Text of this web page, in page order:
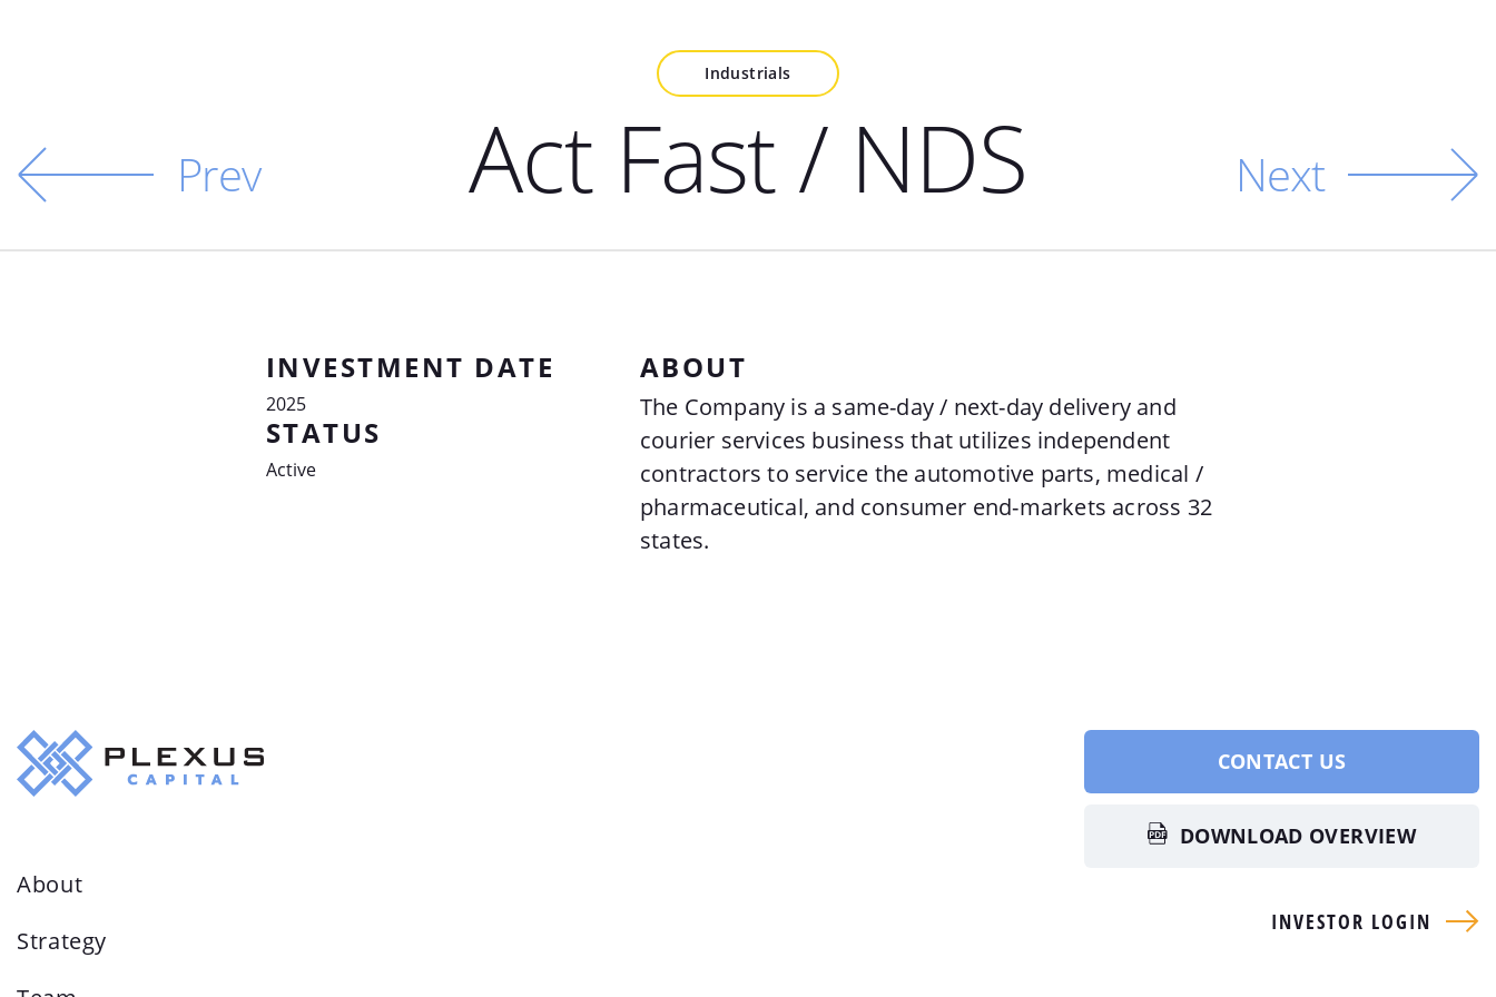
Industrials
Prev Act Fast / NDS Next
INVESTMENT DATE
2025
STATUS
Active
ABOUT
The Company is a same-day / next-day delivery and
courier services business that utilizes independent
contractors to service the automotive parts, medical /
pharmaceutical, and consumer end-markets across 32
states.
About
Strategy
CONTACT US
DOWNLOAD OVERVIEW
INVESTOR LOGIN